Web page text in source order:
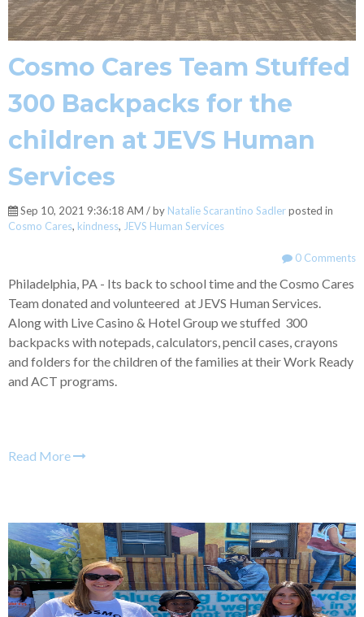
Cosmo Cares Team Stuffed
300 Backpacks for the
children at JEVS Human
Services
Sep 10, 2021 9:36:18 AM / by Natalie Scarantino Sadlerposted in
Cosmo Cares, kindness, JEVS Human Services
0 Comments
Philadelphia, PA - Its back to school time and the Cosmo Cares
Team donated and volunteered at JEVS Human Services.
Along with Live Casino & Hotel Group we stuffed 300
backpacks with notepads, calculators, pencil cases, crayons
and folders for the children of the families at their Work Ready
and ACT programs.
Read More